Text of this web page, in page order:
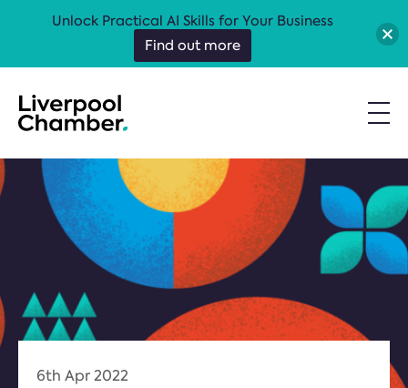
6th Apr 2022
Unlock Practical AI Skills for Your Business
Find out more